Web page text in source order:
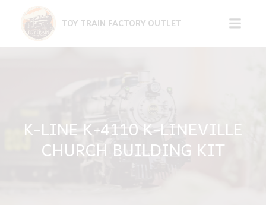
content
TOY TRAIN FACTORY OUTLET
K-LINE K-4110 K-LINEVILLE
CHURCH BUILDING KIT